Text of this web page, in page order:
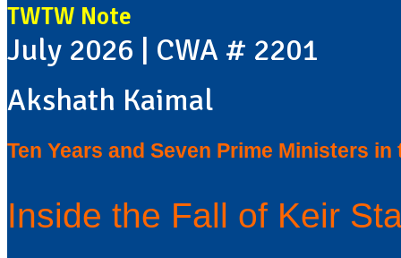
TWTW Note
July 2026 | CWA # 2201
Akshath Kaimal
Ten Years and Seven Prime Ministers in
Inside the Fall of Keir